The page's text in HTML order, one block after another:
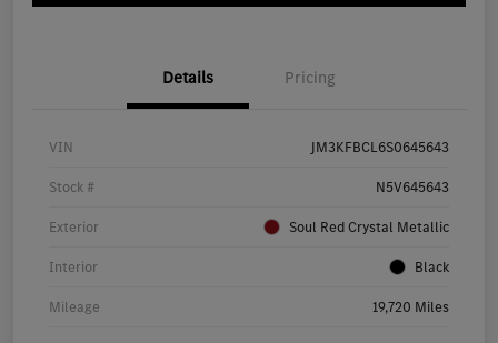
Details Pricing
VIN JM3KFBCL6S0645643
Stock # N5V645643
Exterior Soul Red Crystal Metallic
Interior Black
Mileage 19,720 Miles